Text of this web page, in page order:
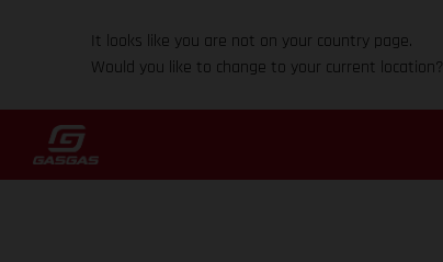
It looks like you are not on your country page.
Would you like to change to your current location?